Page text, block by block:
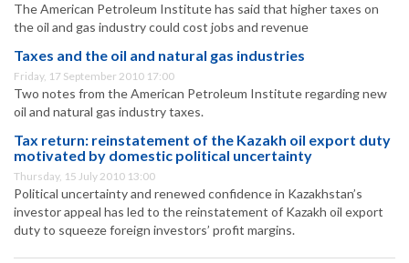
The American Petroleum Institute has said that higher taxes on
the oil and gas industry could cost jobs and revenue
Taxes and the oil and natural gas industries
Friday, 17 September 2010 17:00
Two notes from the American Petroleum Institute regarding new
oil and natural gas industry taxes.
Tax return: reinstatement of the Kazakh oil export duty
motivated by domestic political uncertainty
Thursday, 15 July 2010 13:00
Political uncertainty and renewed confidence in Kazakhstan’s
investor appeal has led to the reinstatement of Kazakh oil export
duty to squeeze foreign investors’ profit margins.